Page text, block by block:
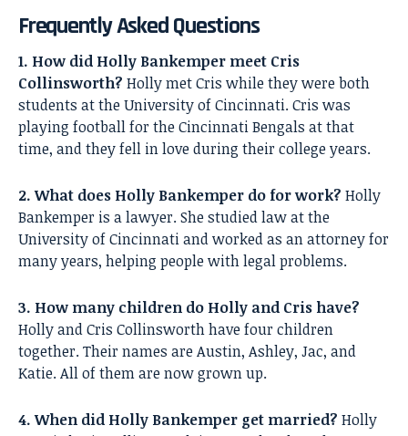
Frequently Asked Questions
1. How did Holly Bankemper meet Cris
Collinsworth? Holly met Cris while they were both
students at the University of Cincinnati. Cris was
playing football for the Cincinnati Bengals at that
time, and they fell in love during their college years.
2. What does Holly Bankemper do for work? Holly
Bankemper is a lawyer. She studied law at the
University of Cincinnati and worked as an attorney for
many years, helping people with legal problems.
3. How many children do Holly and Cris have?
Holly and Cris Collinsworth have four children
together. Their names are Austin, Ashley, Jac, and
Katie. All of them are now grown up.
4. When did Holly Bankemper get married? Holly